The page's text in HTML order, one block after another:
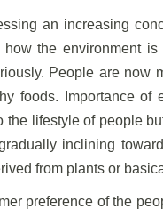
an increasing
the environment
People are now
foods. Importance
lifestyle of people
inclining
from plants or
preference of the